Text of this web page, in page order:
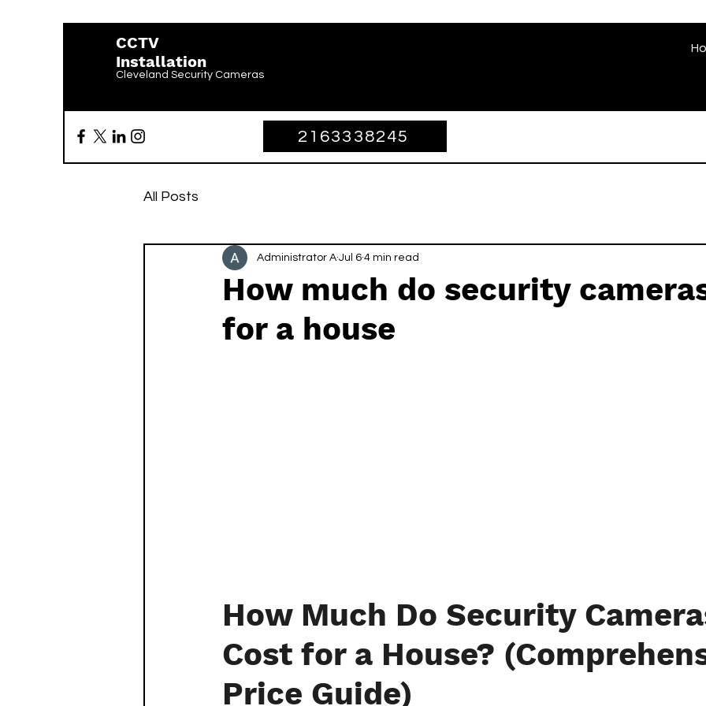
CCTV
Installation
Cleveland Security Cameras
2163338245
All Posts
How much do security
for a house
Administrator A Jul 6 4 min read
How Much Do Security
Cost for a House?
Price Guide)